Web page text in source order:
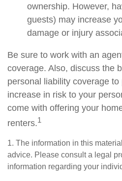
ownership. However,
guests) may increase
damage or injury
Be sure to work with an
coverage. Also, discuss the
personal liability coverage
increase in risk to your
come with offering your
renters.1
1. The information in this
advice. Please consult a legal
information regarding your